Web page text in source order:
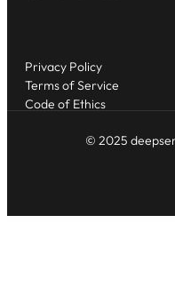
© 2025
Privacy Policy
Terms of Service
Code of Ethics